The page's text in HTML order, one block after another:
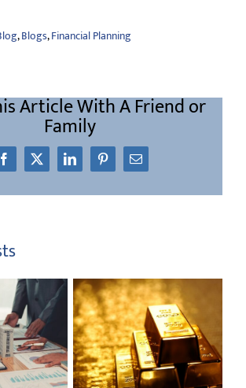
,Blogs,Financial Planning
Article With A Friend or
Family
Facebook
X LinkedInPinterestEmail